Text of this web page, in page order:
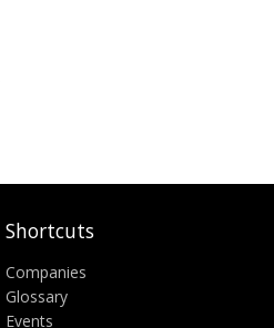
Shortcuts
Companies
Glossary
Events